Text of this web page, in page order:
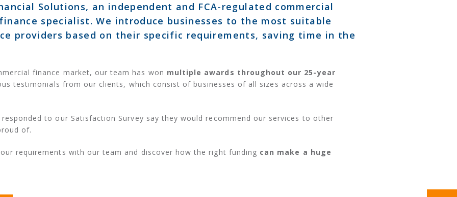
Solutions, an independent and FCA-regulated commercial
specialist. We introduce businesses to the most suitable
providers based on their specific requirements, saving time in the
finance market, our team has won multiple awards throughout our 25-year
testimonials from our clients, which consist of businesses of all sizes across a wide
to our Satisfaction Survey say they would recommend our services to other
of.
requirements with our team and discover how the right funding can make a huge